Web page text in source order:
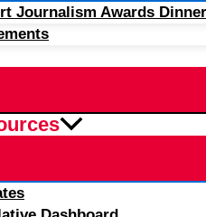
Journalism Awards